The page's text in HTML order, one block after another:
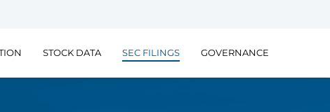
STOCK DATA SEC FILINGS GOVERNANCE